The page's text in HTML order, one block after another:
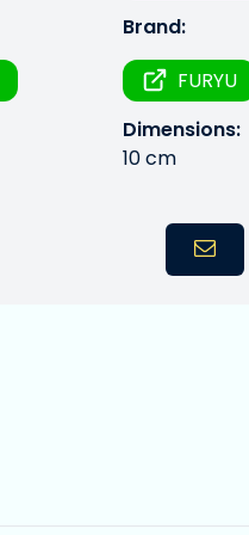
Brand:
FURYU
Dimensions:
10 cm